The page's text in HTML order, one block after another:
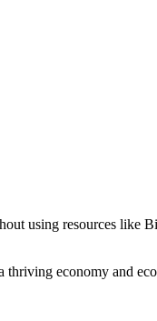
using resources like
economy and